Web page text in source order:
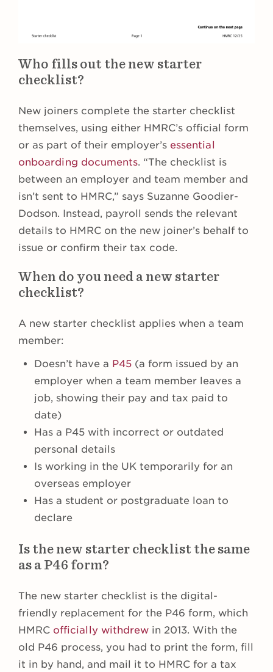
Who fills out the new starter
checklist?
New joiners complete the starter checklist
themselves, using either HMRC’s official form
or as part of their employer’s essential
onboarding documents. “The checklist is
between an employer and team member and
isn’t sent to HMRC,” says Suzanne Goodier-
Dodson. Instead, payroll sends the relevant
details to HMRC on the new joiner’s behalf to
issue or confirm their tax code.
When do you need a new starter
checklist?
A new starter checklist applies when a team
member:
Doesn’t have a P45 (a form issued by an
employer when a team member leaves a
job, showing their pay and tax paid to
date)
Has a P45 with incorrect or outdated
personal details
Is working in the UK temporarily for an
overseas employer
Has a student or postgraduate loan to
declare
Is the new starter checklist the same
as a P46 form?
The new starter checklist is the digital-
friendly replacement for the P46 form, which
HMRC officially withdrew in 2013. With the
old P46 process, you had to print the form, fill
it in by hand, and mail it to HMRC for a tax